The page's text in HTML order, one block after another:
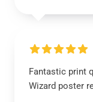
Fantastic print
Wizard poster